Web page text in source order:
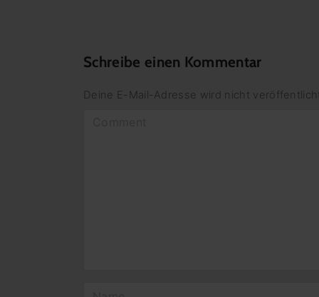
Schreibe einen Kommentar
Deine E-Mail-Adresse wird nicht